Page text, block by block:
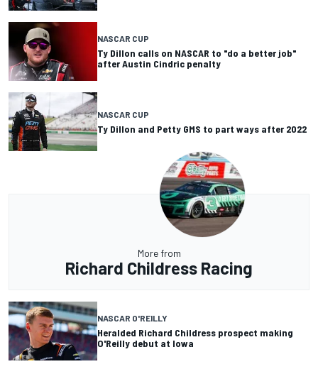
NASCAR CUP
Ty Dillon calls on NASCAR to "do a better job"
after Austin Cindric penalty
NASCAR CUP
Ty Dillon and Petty GMS to part ways after 2022
More from
Richard Childress Racing
NASCAR O'REILLY
Heralded Richard Childress prospect making
O'Reilly debut at Iowa